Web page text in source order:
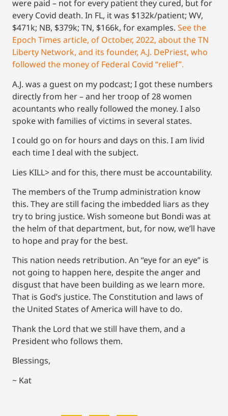
were paid – not for every patient they cured, but for
every Covid death. In FL, it was $132k/patient; WV,
$471k; NB, $379k; TN, $166k, for examples. See the
Epoch Times article, of October, 2022, about the TN
Liberty Network, and its founder, A.J. DePriest, who
followed the money of Federal Covid “relief”.
A.J. was a guest on my podcast; I got these numbers
directly from her – and her troop of 28 women
acountants who really followed the money. I also
spoke with families of victims in several states.
I could go on for hours and days on this. I am livid
each time I deal with the subject.
Lies KILL> and for this, there must be accountability.
The members of the Trump administration know
this. They are still facing the imbedded liars as they
try to bring justice. Wish someone but Bondi was at
the helm of that department, but, for now, we’ll have
to hope and pray for the best.
This nation needs retribution. An “eye for an eye” is
not going to happen here, despite the anger and
disgust that have been building as we learn more.
That is God’s justice. The Constitution and laws of
the United States of America will have to do.
Thank the Lord that we still have them, and a
President who follows them.
Blessings,
~ Kat